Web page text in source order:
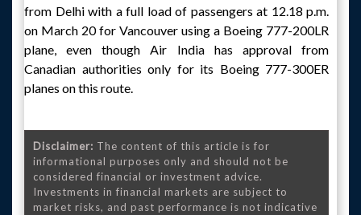
from Delhi with a full load of passengers at 12.18 p.m.
on March 20 for Vancouver using a Boeing 777-200LR
plane, even though Air India has approval from
Canadian authorities only for its Boeing 777-300ER
planes on this route.
Disclaimer: The content of this article is for
informational purposes only and should not be
considered financial or investment advice.
Investments in financial markets are subject to
market risks, and past performance is not indicative